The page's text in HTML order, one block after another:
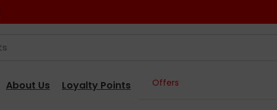
About Us Loyalty Points Offers